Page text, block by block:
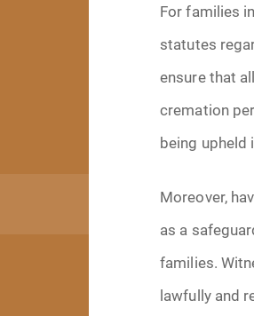
For families
statutes
ensure that
cremation
being upheld
Moreover,
as a
families.
lawfully and